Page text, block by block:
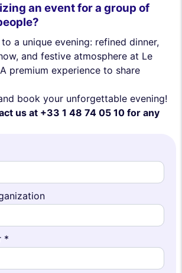
an event for a group of
a unique evening: refined dinner,
and festive atmosphere at Le
premium experience to share
book your unforgettable evening!
us at +33 1 48 74 05 10 for any
*